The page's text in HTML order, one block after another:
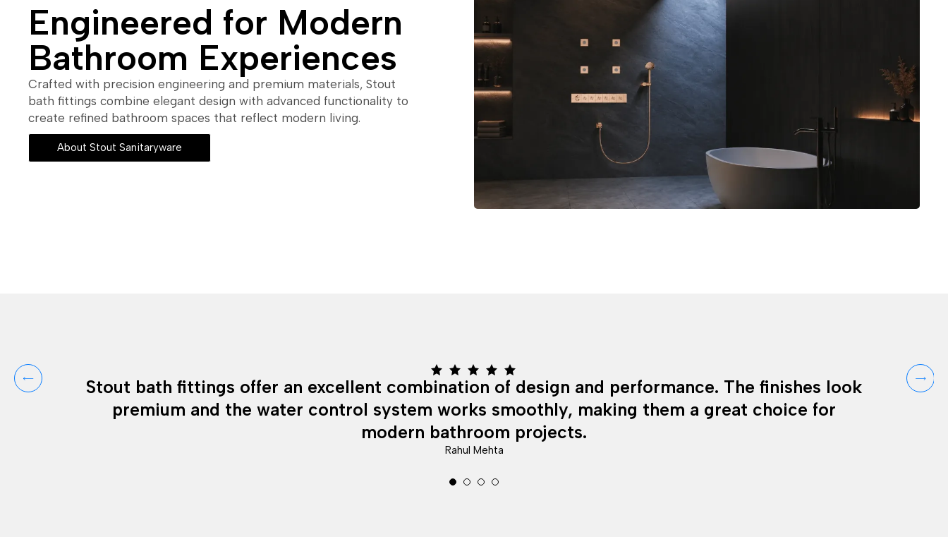
Engineered for Modern
Bathroom Experiences
Crafted with precision engineering and premium materials, Stout
bath fittings combine elegant design with advanced functionality to
create refined bathroom spaces that reflect modern living.
About Stout Sanitaryware
Rated 5
out of 5
Stout bath fittings offer an excellent combination of design and performance. The finishes look
premium and the water control system works smoothly, making them a great choice for
modern bathroom projects.
Rahul Mehta